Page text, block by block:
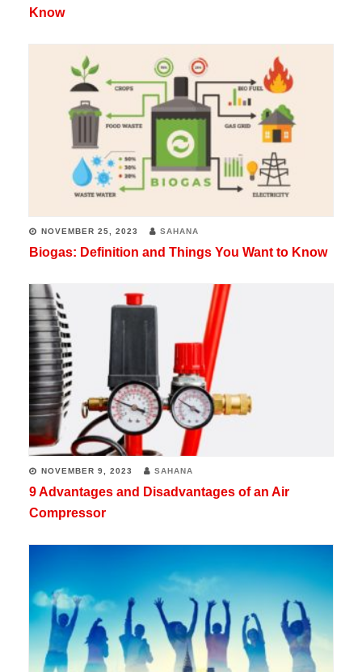
Know
NOVEMBER 25, 2023 SAHANA
Biogas: Definition and Things You Want to Know
NOVEMBER 9, 2023 SAHANA
9 Advantages and Disadvantages of an Air
Compressor